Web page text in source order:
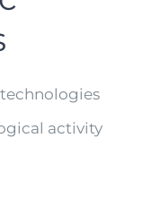
activity